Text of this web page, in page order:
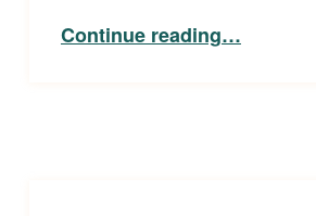
Continue reading…